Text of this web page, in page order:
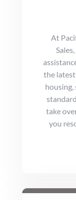
At
the
take
you